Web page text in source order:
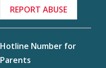
REPORT ABUSE
Hotline Number for
Parents